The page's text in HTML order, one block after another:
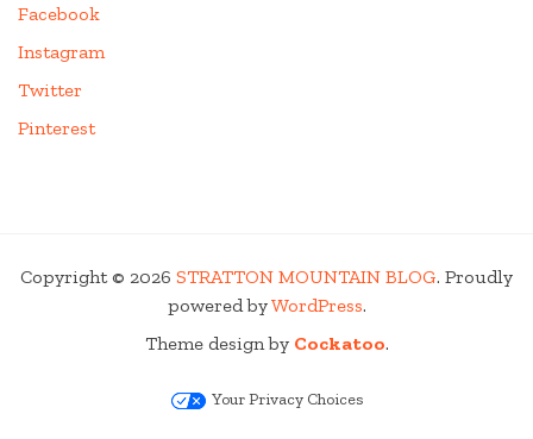
Facebook
Instagram
Twitter
Pinterest
Copyright © 2026 STRATTON MOUNTAIN BLOG. Proudly
powered byWordPress.
Theme design by Cockatoo.
Your Privacy Choices